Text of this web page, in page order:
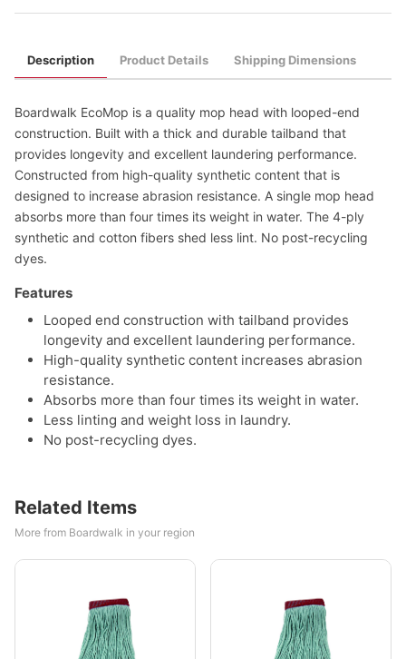
Description Product Details Shipping Dimensions
Boardwalk EcoMop is a quality mop head with looped-end
construction. Built with a thick and durable tailband that
provides longevity and excellent laundering performance.
Constructed from high-quality synthetic content that is
designed to increase abrasion resistance. A single mop head
absorbs more than four times its weight in water. The 4-ply
synthetic and cotton fibers shed less lint. No post-recycling
dyes.
Features
Looped end construction with tailband provides
longevity and excellent laundering performance.
High-quality synthetic content increases abrasion
resistance.
Absorbs more than four times its weight in water.
Less linting and weight loss in laundry.
No post-recycling dyes.
Related Items
More from Boardwalk in your region